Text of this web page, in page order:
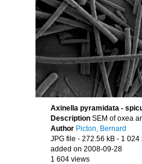
Axinella pyramidata -
Description SEM of oxea
Author Picton, Bernard
JPG file - 272.56 kB - 1 024
added on 2008-09-28
1 604 views